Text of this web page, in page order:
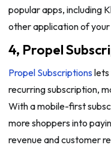
popular apps, including
other application of your
4, Propel
Propel Subscriptions lets
recurring subscription,
With a mobile-first
more shoppers into
revenue and customer